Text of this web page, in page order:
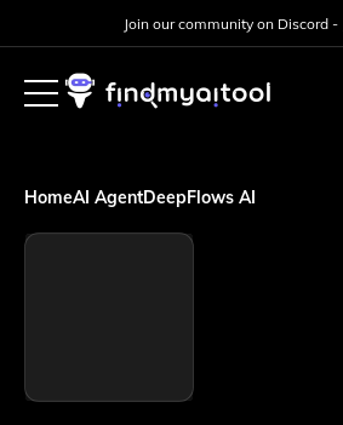
Join our community on Discord -
HomeAI AgentDeepFlows AI